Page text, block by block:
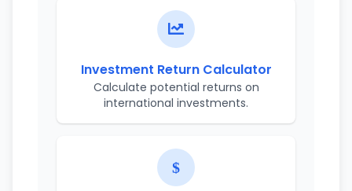
Investment Return Calculator
Calculate potential returns on
international investments.